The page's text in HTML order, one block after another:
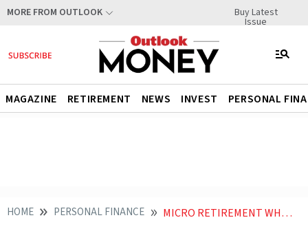
MORE FROM OUTLOOK Buy Latest
Issue
MAGAZINE RETIREMENT NEWS INVEST PERSONAL
HOME PERSONAL FINANCE MICRO RETIREMENT WHAT IT MEANS AND WHY GEN Z IS ADOPTING IT